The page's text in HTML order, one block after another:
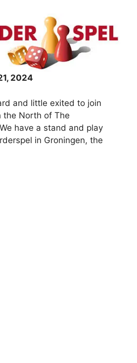
2024
and little exited to join
the North of The
have a stand and play
in Groningen, the